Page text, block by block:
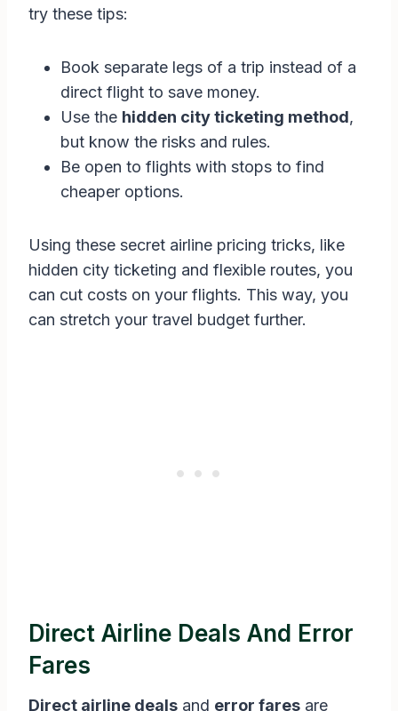
try these tips:
Book separate legs of a trip instead of a
direct flight to save money.
Use the hidden city ticketing method,
but know the risks and rules.
Be open to flights with stops to find
cheaper options.
Using these secret airline pricing tricks, like
hidden city ticketing and flexible routes, you
can cut costs on your flights. This way, you
can stretch your travel budget further.
Direct Airline Deals And Error
Fares
Direct airline deals and error fares are